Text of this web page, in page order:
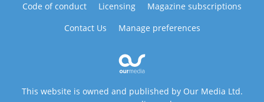
Code of conduct
Licensing
Magazine subscriptions
Contact Us
Manage preferences
This website is owned and published by Our Media Ltd.